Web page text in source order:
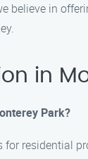
believe in
in
Park?
residential